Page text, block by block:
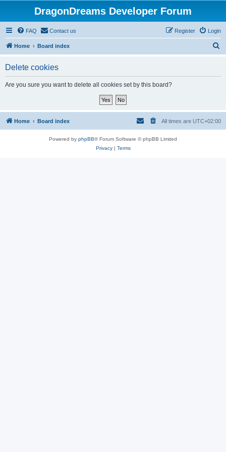
DragonDreams Developer Forum
FAQ Contact us Login
Register
Home Board index
Delete cookies
Are you sure you want to delete all cookies set by this board?
Home Board index All times are UTC+02:00
Powered by phpBB® Forum Software © phpBB Limited
Privacy| Terms